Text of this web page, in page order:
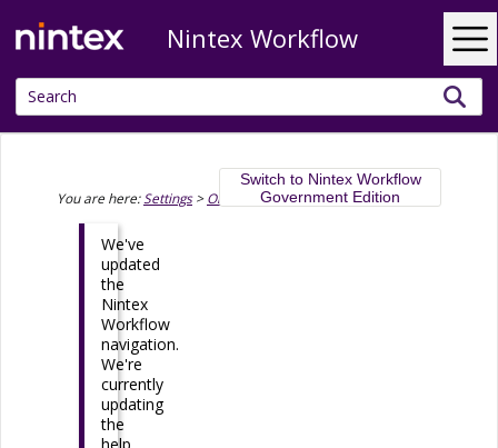
Skip To Main Content
Nintex Workflow
You are here: Settings>Organization>Domain management
Switch to Nintex Workflow
Government Edition
We've
updated
the
Nintex
Workflow
navigation.
We're
currently
updating
the
help